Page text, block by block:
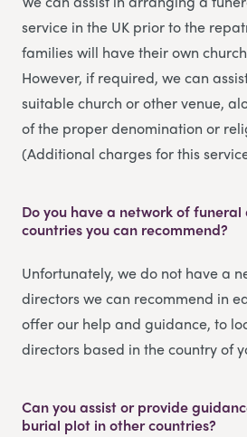
service in the UK prior to the
families will have their own
However, if required, we can
suitable church or other venue,
of the proper denomination or
(Additional charges for this
Do you have a network of
countries you can recommend?
Unfortunately, we do not have a
directors we can recommend in
offer our help and guidance, to
directors based in the country of
Can you assist or provide
burial plot in other countries?